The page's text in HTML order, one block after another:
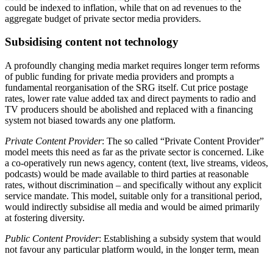
could be indexed to inflation, while that on ad revenues to the
aggregate budget of private sector media providers.
Subsidising content not technology
A profoundly changing media market requires longer term reforms
of public funding for private media providers and prompts a
fundamental reorganisation of the SRG itself. Cut price postage
rates, lower rate value added tax and direct payments to radio and
TV producers should be abolished and replaced with a financing
system not biased towards any one platform.
Private Content Provider: The so called “Private Content Provider”
model meets this need as far as the private sector is concerned. Like
a co-operatively run news agency, content (text, live streams, videos,
podcasts) would be made available to third parties at reasonable
rates, without discrimination – and specifically without any explicit
service mandate. This model, suitable only for a transitional period,
would indirectly subsidise all media and would be aimed primarily
at fostering diversity.
Public Content Provider: Establishing a subsidy system that would
not favour any particular platform would, in the longer term, mean